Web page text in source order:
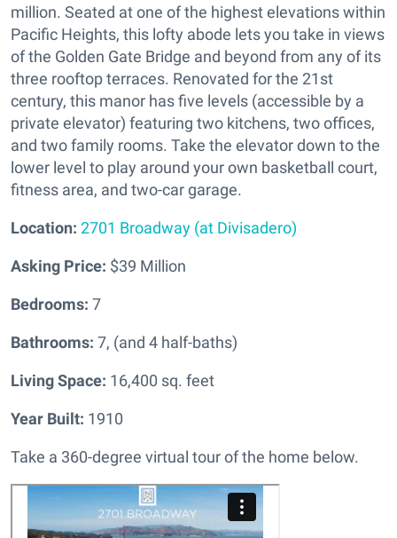
million. Seated at one of the highest elevations within
Pacific Heights, this lofty abode lets you take in views
of the Golden Gate Bridge and beyond from any of its
three rooftop terraces. Renovated for the 21st
century, this manor has five levels (accessible by a
private elevator) featuring two kitchens, two offices,
and two family rooms. Take the elevator down to the
lower level to play around your own basketball court,
fitness area, and two-car garage.
Location: 2701 Broadway (at Divisadero)
Asking Price: $39 Million
Bedrooms: 7
Bathrooms: 7, (and 4 half-baths)
Living Space: 16,400 sq. feet
Year Built: 1910
Take a 360-degree virtual tour of the home below.